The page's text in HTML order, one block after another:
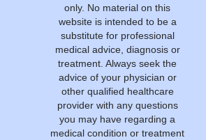
only. No material on this
website is intended to be a
substitute for professional
medical advice, diagnosis or
treatment. Always seek the
advice of your physician or
other qualified healthcare
provider with any questions
you may have regarding a
medical condition or treatment